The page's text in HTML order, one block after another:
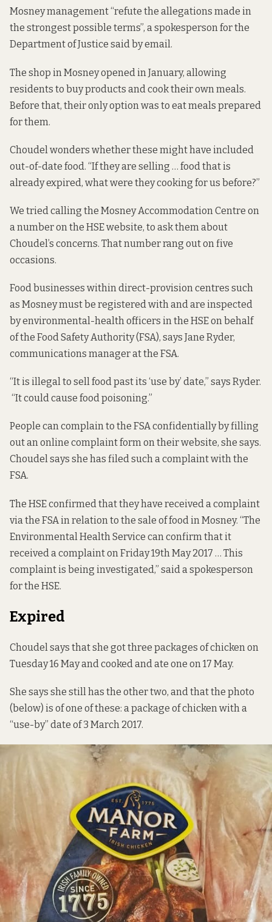
Mosney management “refute the allegations made in
the strongest possible terms”, a spokesperson for the
Department of Justice said by email.
The shop in Mosney opened in January, allowing
residents to buy products and cook their own meals.
Before that, their only option was to eat meals prepared
for them.
Choudel wonders whether these might have included
out-of-date food. “If they are selling … food that is
already expired, what were they cooking for us before?”
We tried calling the Mosney Accommodation Centre on
a number on the HSE website, to ask them about
Choudel’s concerns. That number rang out on five
occasions.
Food businesses within direct-provision centres such
as Mosney must be registered with and are inspected
by environmental-health officers in the HSE on behalf
of the Food Safety Authority (FSA), says Jane Ryder,
communications manager at the FSA.
“It is illegal to sell food past its ‘use by’ date,” says Ryder.
“It could cause food poisoning.”
People can complain to the FSA confidentially by filling
out an online complaint formon their website, she says.
Choudel says she has filed such a complaint with the
FSA.
The HSE confirmed that they have received a complaint
via the FSA in relation to the sale of food in Mosney. “The
Environmental Health Service can confirm that it
received a complaint on Friday 19th May 2017 … This
complaint is being investigated,” said a spokesperson
for the HSE.
Expired
Choudel says that she got three packages of chicken on
Tuesday 16 May and cooked and ate one on 17 May.
She says she still has the other two, and that the photo
(below) is of one of these: a package of chicken with a
“use-by” date of 3 March 2017.